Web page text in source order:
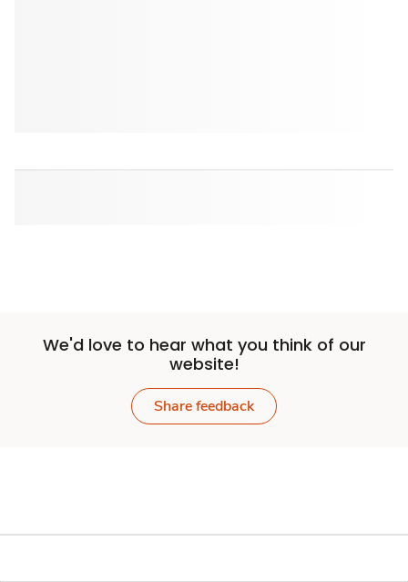
We'd love to hear what you think of our
website!
Share feedback